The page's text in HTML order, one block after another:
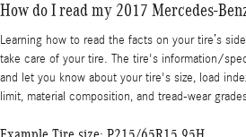
How do I read my 2017 Mercedes-
Learning how to read the facts on your tire’s
take care of your tire. The tire's information/
and let you know about your tire's size, load
limit, material composition, and tread-wear